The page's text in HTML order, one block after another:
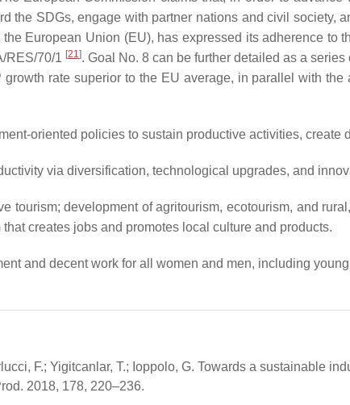
the SDGs, engage with partner nations and civil society,
European Union (EU), has expressed its adherence
RES/70/1 [21]. Goal No. 8 can be further detailed as a
rate superior to the EU average, in parallel with
oriented policies to sustain productive activities,
via diversification, technological upgrades, and
tourism; development of agritourism, ecotourism, and
creates jobs and promotes local culture and products.
and decent work for all women and men, including
F.; Yigitcanlar, T.; Ioppolo, G. Towards a sustainable
2018, 178, 220–236.